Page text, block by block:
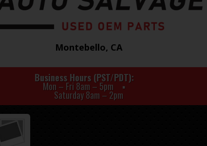
Montebello, CA
Business Hours (PST/PDT)
Mon – Fri 8am – 5pm
Saturday 8am – 2pm